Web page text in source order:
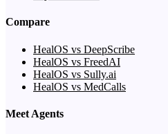
Compare
HealOS vs DeepScribe
HealOS vs FreedAI
HealOS vs Sully.ai
HealOS vs MedCalls
Meet Agents